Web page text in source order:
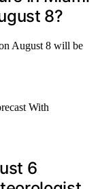
8?
August 8 will be
6